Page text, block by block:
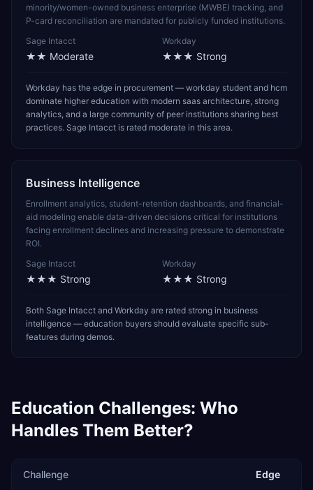
minority/women-owned business enterprise (MWBE) tracking, and
P-card reconciliation are mandated for publicly funded institutions.
Sage Intacct
★★ Moderate
Workday
★★★ Strong
Workday has the edge in procurement — workday student and hcm
dominate higher education with modern saas architecture, strong
analytics, and a large community of peer institutions sharing best
practices. Sage Intacct is rated moderate in this area.
Business Intelligence
Enrollment analytics, student-retention dashboards, and financial-
aid modeling enable data-driven decisions critical for institutions
facing enrollment declines and increasing pressure to demonstrate
ROI.
Sage Intacct
★★★ Strong
Workday
★★★ Strong
Both Sage Intacct and Workday are rated strong in business
intelligence — education buyers should evaluate specific sub-
features during demos.
Education Challenges: Who
Handles Them Better?
Challenge Edge